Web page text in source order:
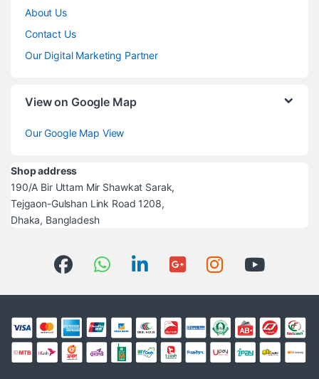
About Us
Contact Us
Our Digital Marketing Partner
View on Google Map
Our Google Map View
Shop address
190/A Bir Uttam Mir Shawkat Sarak,
Tejgaon-Gulshan Link Road 1208,
Dhaka, Bangladesh